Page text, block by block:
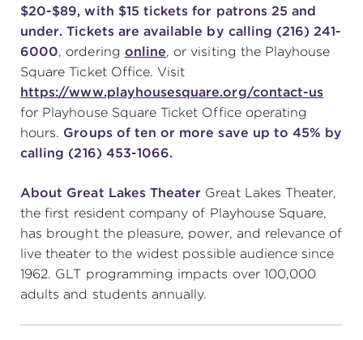
$20-$89, with $15 tickets for patrons 25 and
under. Tickets are available by calling (216) 241-
6000, ordering online, or visiting the Playhouse
Square Ticket Office. Visit
https://www.playhousesquare.org/contact-us
for Playhouse Square Ticket Office operating
hours. Groups of ten or more save up to 45% by
calling (216) 453-1066.
About Great Lakes Theater Great Lakes Theater,
the first resident company of Playhouse Square,
has brought the pleasure, power, and relevance of
live theater to the widest possible audience since
1962. GLT programming impacts over 100,000
adults and students annually.